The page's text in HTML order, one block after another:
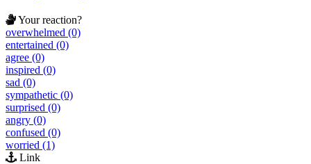
Your reaction?
overwhelmed (0)
entertained (0)
agree (0)
inspired (0)
sad (0)
sympathetic (0)
surprised (0)
angry (0)
confused (0)
worried (1)
Link